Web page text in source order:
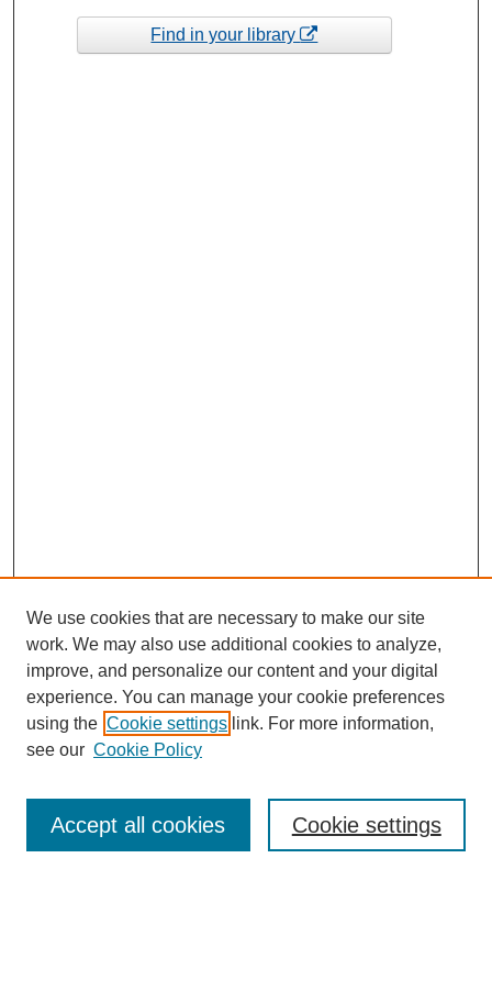
Find in your library
Enter search terms:
We use cookies that are necessary to make our site
work. We may also use additional cookies to analyze,
improve, and personalize our content and your digital
experience. You can manage your cookie preferences
using the Cookie settings link. For more information,
see our Cookie Policy
Cookie settings
Accept all cookies